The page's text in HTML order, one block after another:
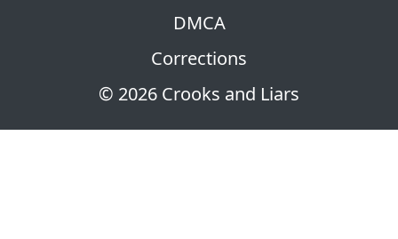
© 2026 Crooks and Liars
DMCA
Corrections